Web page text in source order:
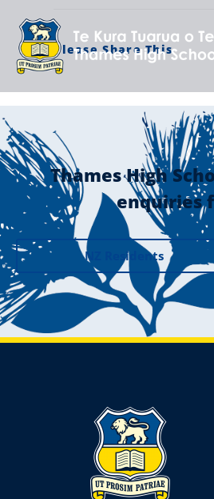
Please Share This
Thames High
enquiries
NZ Residents